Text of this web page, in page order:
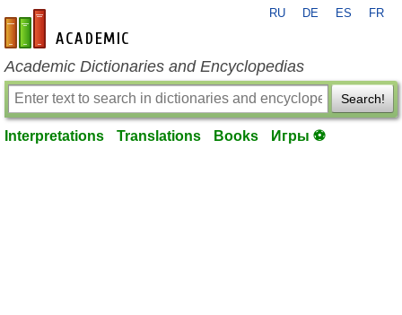
en-academic.com
RU DE ES FR
Academic Dictionaries and Encyclopedias
Search!
Interpretations Translations Books Игры ⚽